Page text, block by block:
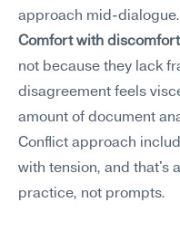
approach mid-dialogue.
Comfort with
not because they lack
disagreement feels
amount of document
Conflict approach
with tension, and that's
practice, not prompts.